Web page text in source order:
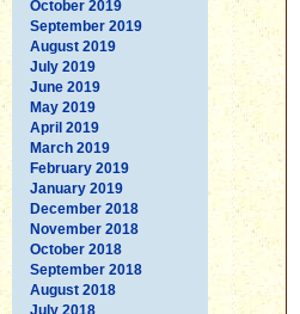
October 2019
September 2019
August 2019
July 2019
June 2019
May 2019
April 2019
March 2019
February 2019
January 2019
December 2018
November 2018
October 2018
September 2018
August 2018
July 2018